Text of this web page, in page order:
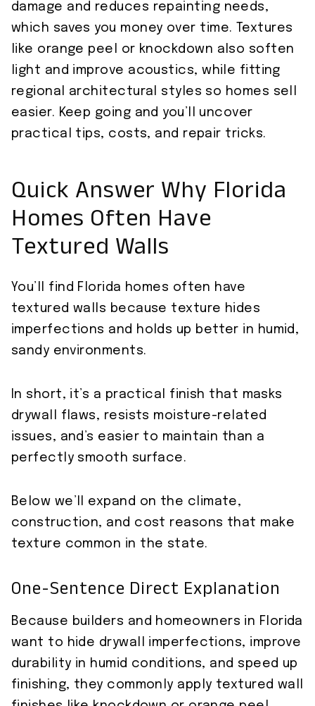
damage and reduces repainting needs,
which saves you money over time. Textures
like orange peel or knockdown also soften
light and improve acoustics, while fitting
regional architectural styles so homes sell
easier. Keep going and you’ll uncover
practical tips, costs, and repair tricks.
Quick Answer Why Florida
Homes Often Have
Textured Walls
You’ll find Florida homes often have
textured walls because texture hides
imperfections and holds up better in humid,
sandy environments.
In short, it’s a practical finish that masks
drywall flaws, resists moisture-related
issues, and’s easier to maintain than a
perfectly smooth surface.
Below we’ll expand on the climate,
construction, and cost reasons that make
texture common in the state.
One-Sentence Direct Explanation
Because builders and homeowners in Florida
want to hide drywall imperfections, improve
durability in humid conditions, and speed up
finishing, they commonly apply textured wall